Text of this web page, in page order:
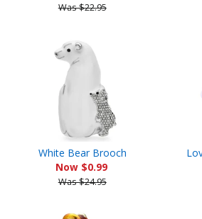
Was $22.95
White Bear Brooch
Now $0.99
Was $24.95